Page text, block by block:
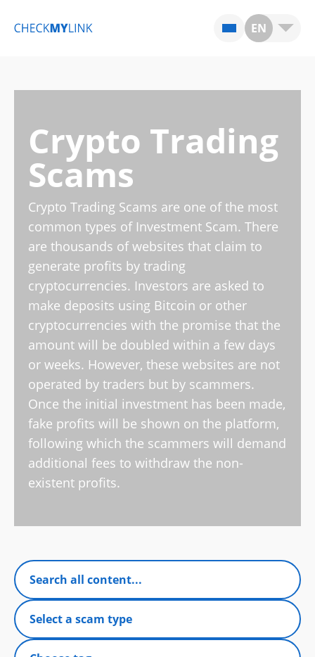
EN
Crypto Trading
Scams
Crypto Trading Scams are one of the most
common types of Investment Scam. There
are thousands of websites that claim to
generate profits by trading
cryptocurrencies. Investors are asked to
make deposits using Bitcoin or other
cryptocurrencies with the promise that the
amount will be doubled within a few days
or weeks. However, these websites are not
operated by traders but by scammers.
Once the initial investment has been made,
fake profits will be shown on the platform,
following which the scammers will demand
additional fees to withdraw the non-
existent profits.